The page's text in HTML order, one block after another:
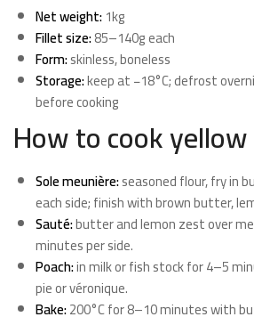
Net weight:1kg
Fillet size:85–140g each
Form:skinless, boneless
Storage:keep at −18°C; defrost
before cooking
How to cook
Sole meunière:seasoned flour, fry in
each side; finish with brown butter,
Sauté:butter and lemon zest over
minutes per side.
Poach:in milk or fish stock for 4–5
pie or véronique.
Bake:200°C for 8–10 minutes with